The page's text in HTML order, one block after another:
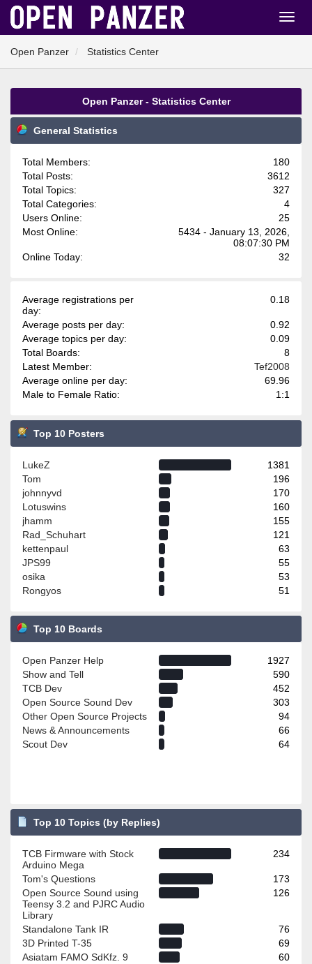
Open Panzer Statistics Center
Open Panzer - Statistics Center
General Statistics
Total Members:
180
Total Posts:
3612
Total Topics:
327
Total Categories:
4
Users Online:
25
Most Online:
5434 - January 13, 2026,
08:07:30 PM
Online Today:
32
Average registrations per
day:
0.18
Average posts per day:
0.92
Average topics per day:
0.09
Total Boards:
8
Latest Member:
Tef2008
Average online per day:
69.96
Male to Female Ratio:
1:1
Top 10 Posters
LukeZ
1381
Tom
196
johnnyvd
170
Lotuswins
160
jhamm
155
Rad_Schuhart
121
kettenpaul
63
JPS99
55
osika
53
Rongyos
51
Top 10 Boards
Open Panzer Help
1927
Show and Tell
590
TCB Dev
452
Open Source Sound Dev
303
Other Open Source Projects
94
News & Announcements
66
Scout Dev
64
Top 10 Topics (by Replies)
TCB Firmware with Stock
Arduino Mega
234
Tom's Questions
173
Open Source Sound using
Teensy 3.2 and PJRC Audio
Library
126
Standalone Tank IR
76
3D Printed T-35
69
Asiatam FAMO SdKfz. 9
60